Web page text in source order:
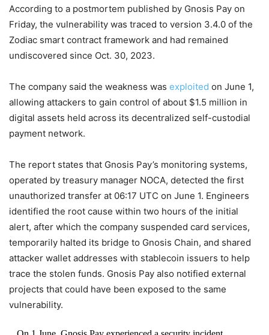
According to a postmortem published by Gnosis Pay on
Friday, the vulnerability was traced to version 3.4.0 of the
Zodiac smart contract framework and had remained
undiscovered since Oct. 30, 2023.
The company said the weakness was exploited on June 1,
allowing attackers to gain control of about $1.5 million in
digital assets held across its decentralized self-custodial
payment network.
The report states that Gnosis Pay’s monitoring systems,
operated by treasury manager NOCA, detected the first
unauthorized transfer at 06:17 UTC on June 1. Engineers
identified the root cause within two hours of the initial
alert, after which the company suspended card services,
temporarily halted its bridge to Gnosis Chain, and shared
attacker wallet addresses with stablecoin issuers to help
trace the stolen funds. Gnosis Pay also notified external
projects that could have been exposed to the same
vulnerability.